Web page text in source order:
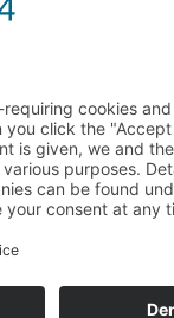
the